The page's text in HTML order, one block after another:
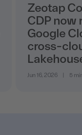
Zeotap
CDP now
Google
cross-
Jun 16, 2026 5